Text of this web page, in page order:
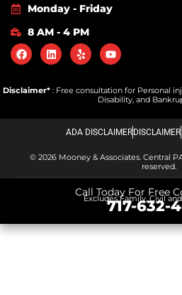
Monday - Friday
8 AM - 4 PM
Disclaimer* : Free consultation for Personal
Disability, and
© 2026 Mooney & Associates. Central
reserved.
ADA DISCLAIMER DISCLAIMER
Call Today For Free
Excludes Family, Civil
717-632-